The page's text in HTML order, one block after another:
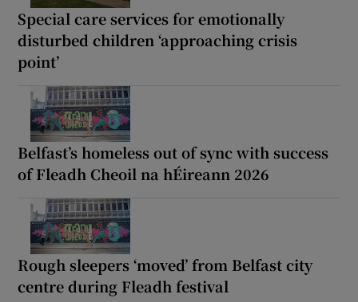
Special care services for emotionally
disturbed children ‘approaching crisis
point’
Belfast’s homeless out of sync with success
of Fleadh Cheoil na hÉireann 2026
Rough sleepers ‘moved’ from Belfast city
centre during Fleadh festival